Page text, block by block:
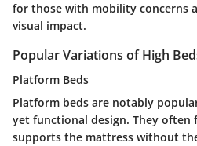
for those with mobility concerns
visual impact.
Popular Variations of High
Platform Beds
Platform beds are notably
yet functional design. They often
supports the mattress without